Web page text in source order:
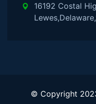
16192 Costal
© Copyright